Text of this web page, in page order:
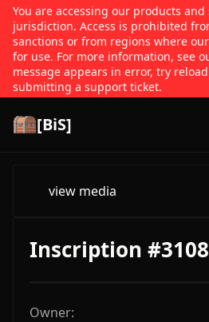
You are accessing our products and
jurisdiction. Access is prohibited
sanctions or from regions where
for use. For more information, see
message appears in error, try
submitting a support ticket.
[BiS]
view media
Inscription
Owner: